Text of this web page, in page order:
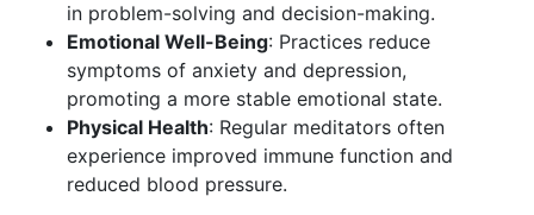
in problem-solving and decision-making.
Emotional Well-Being: Practices reduce
symptoms of anxiety and depression,
promoting a more stable emotional state.
Physical Health: Regular meditators often
experience improved immune function and
reduced blood pressure.